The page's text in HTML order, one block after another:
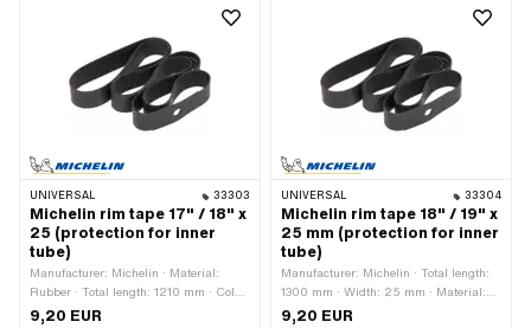
UNIVERSAL 33303
Michelin rim tape 17" / 18" x
25 (protection for inner
tube)
Manufacturer: Michelin · Material:
Rubber · Total length: 1210 mm · Color:
black · Width: 25 mm · Wheel size: 17
9,20 EUR
UNIVERSAL 33304
Michelin rim tape 18" / 19" x
25 mm (protection for inner
tube)
Manufacturer: Michelin · Total length:
1300 mm · Width: 25 mm · Material:
Rubber · Color: black · Wheel size: 18 -
9,20 EUR